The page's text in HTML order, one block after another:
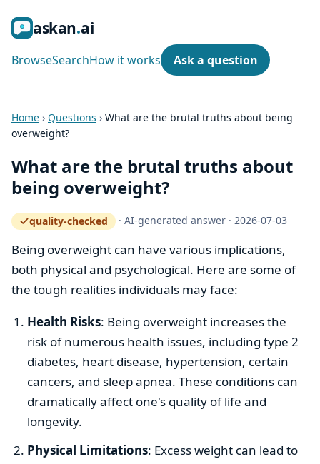
askan ai
BrowseSearchHow it works Ask a question
Home › Questions › What are the brutal truths about being
overweight?
What are the brutal truths about
being overweight?
quality-checked
— how the quality gate works
·AI-generated answer ·2026-07-03
Being overweight can have various implications,
both physical and psychological. Here are some of
the tough realities individuals may face:
Health Risks: Being overweight increases the
risk of numerous health issues, including type 2
diabetes, heart disease, hypertension, certain
cancers, and sleep apnea. These conditions can
dramatically affect one's quality of life and
longevity.
Physical Limitations: Excess weight can lead to